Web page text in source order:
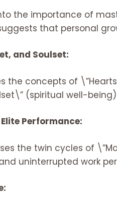
the importance of
that personal
and Soulset:
the concepts of
(spiritual well-
Performance:
the twin cycles of
uninterrupted work